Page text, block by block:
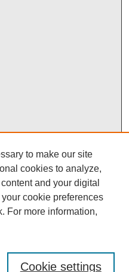
to make our site
cookies to analyze,
and your digital
cookie preferences
For more information,
Cookie settings